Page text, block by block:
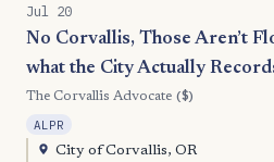
Jul 20
No Corvallis, Those Aren’t
what the City Actually
The Corvallis Advocate ($)
ALPR
City of Corvallis, OR